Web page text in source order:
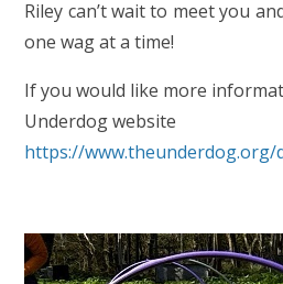
Riley can’t wait to meet you
one wag at a time!
If you would like more
Underdog website
https://www.theunderdog.org/